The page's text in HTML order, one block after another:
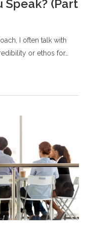
Speak? (Part
I often talk with
or ethos for…